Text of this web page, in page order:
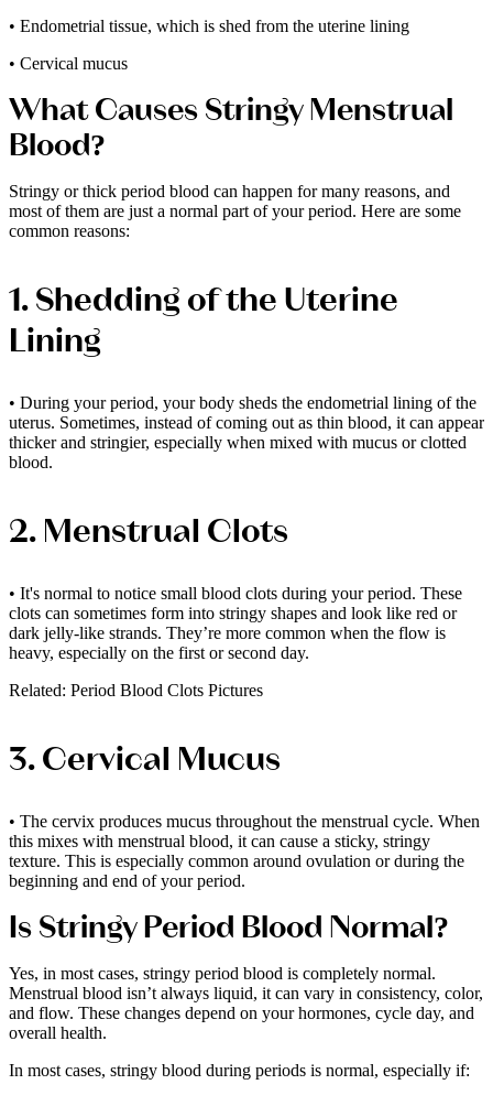
• Endometrial tissue, which is shed from the uterine lining
• Cervical mucus
What Causes Stringy Menstrual
Blood?
Stringy or thick period blood can happen for many reasons, and
most of them are just a normal part of your period. Here are some
common reasons:
1. Shedding of the Uterine
Lining
• During your period, your body sheds the endometrial lining of the
uterus. Sometimes, instead of coming out as thin blood, it can appear
thicker and stringier, especially when mixed with mucus or clotted
blood.
2. Menstrual Clots
• It's normal to notice small blood clots during your period. These
clots can sometimes form into stringy shapes and look like red or
dark jelly-like strands. They’re more common when the flow is
heavy, especially on the first or second day.
Related: Period Blood Clots Pictures
3. Cervical Mucus
• The cervix produces mucus throughout the menstrual cycle. When
this mixes with menstrual blood, it can cause a sticky, stringy
texture. This is especially common around ovulation or during the
beginning and end of your period.
Is Stringy Period Blood Normal?
Yes, in most cases, stringy period blood is completely normal.
Menstrual blood isn’t always liquid, it can vary in consistency, color,
and flow. These changes depend on your hormones, cycle day, and
overall health.
In most cases, stringy blood during periods is normal, especially if: